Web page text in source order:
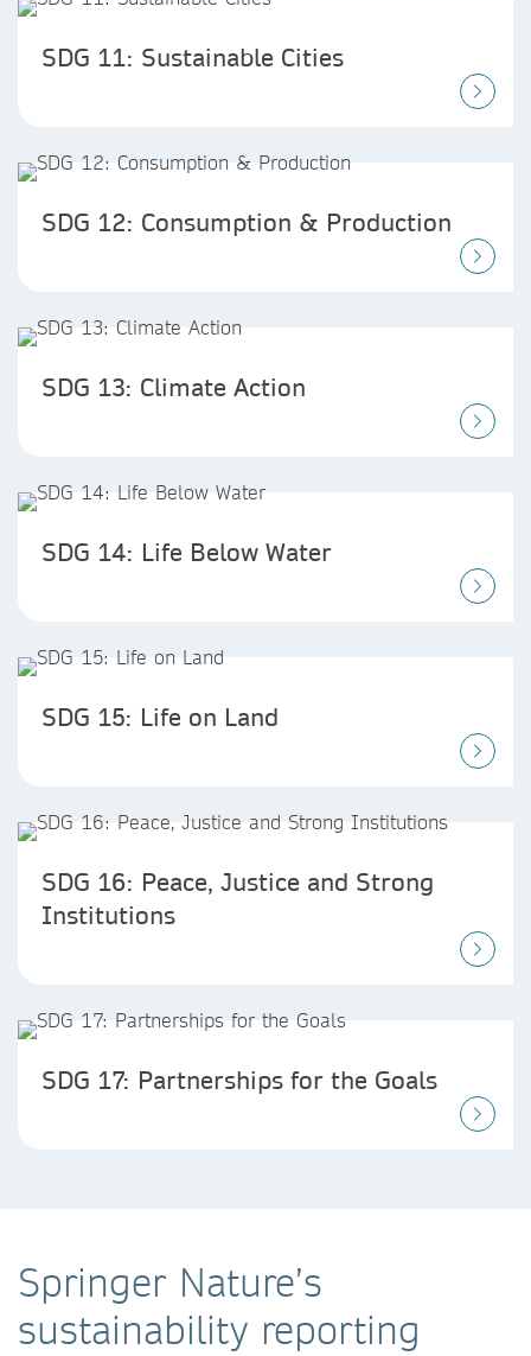
SDG 11: Sustainable Cities
SDG 12: Consumption & Production
SDG 13: Climate Action
SDG 14: Life Below Water
SDG 15: Life on Land
SDG 16: Peace, Justice and Strong
Institutions
SDG 17: Partnerships for the Goals
Springer Nature’s
sustainability reporting